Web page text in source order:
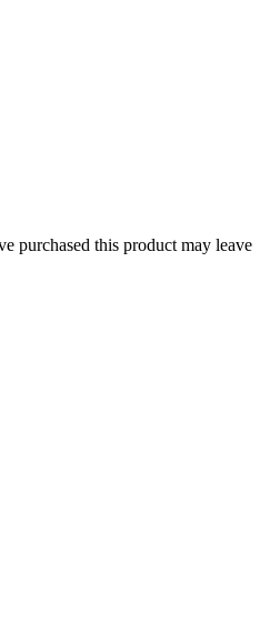
purchased this product may leave